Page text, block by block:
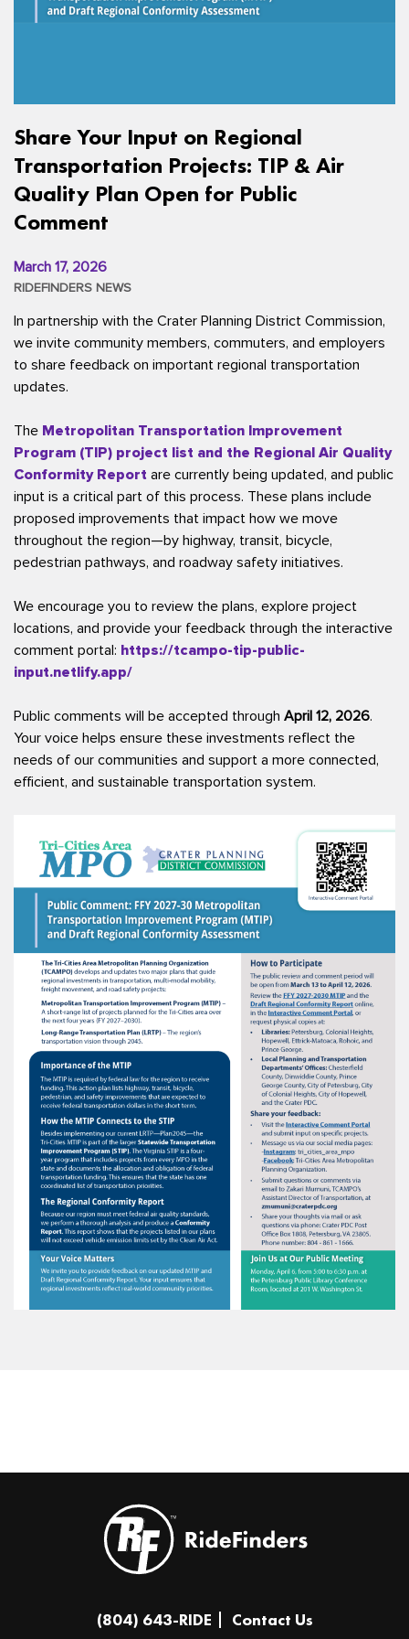
Share Your Input on Regional
Transportation Projects: TIP & Air
Quality Plan Open for Public
Comment
March 17, 2026
RIDEFINDERS NEWS
In partnership with the Crater Planning District Commission,
we invite community members, commuters, and employers
to share feedback on important regional transportation
updates.
The Metropolitan Transportation Improvement
Program (TIP) project list and the Regional Air Quality
Conformity Report are currently being updated, and public
input is a critical part of this process. These plans include
proposed improvements that impact how we move
throughout the region—by highway, transit, bicycle,
pedestrian pathways, and roadway safety initiatives.
We encourage you to review the plans, explore project
locations, and provide your feedback through the interactive
comment portal: https://tcampo-tip-public-
input.netlify.app/
Public comments will be accepted through April 12, 2026.
Your voice helps ensure these investments reflect the
needs of our communities and support a more connected,
efficient, and sustainable transportation system.
(804) 643-RIDE Contact Us